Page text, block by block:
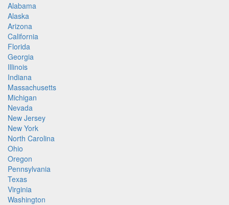
Alabama
Alaska
Arizona
California
Florida
Georgia
Illinois
Indiana
Massachusetts
Michigan
Nevada
New Jersey
New York
North Carolina
Ohio
Oregon
Pennsylvania
Texas
Virginia
Washington